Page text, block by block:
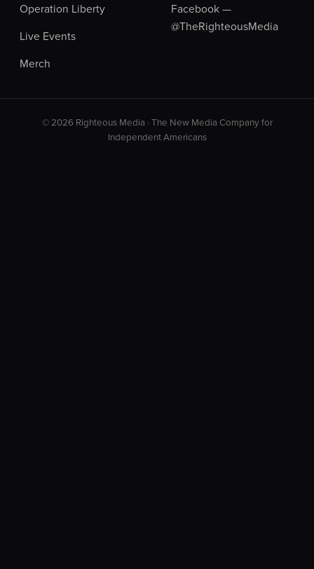
Operation Liberty
Live Events
Merch
Facebook —
@TheRighteousMedia
© 2026 Righteous Media · The New Media Company for
Independent Americans